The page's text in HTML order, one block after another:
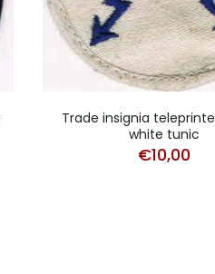
Trade insignia
white tunic
€10,00